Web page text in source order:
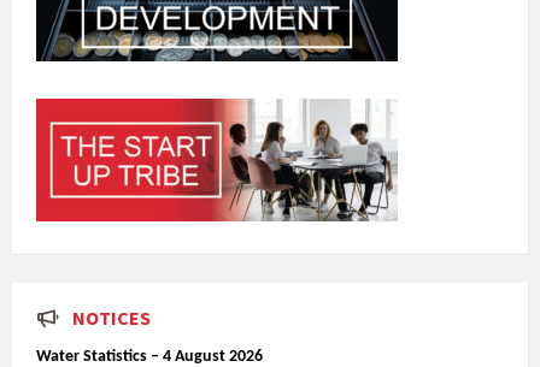
NOTICES
Water Statistics – 4 August 2026